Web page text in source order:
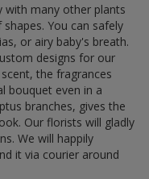
with many other plants
You can safely
or airy baby's breath.
designs for our
the fragrances
bouquet even in a
branches, gives the
Our florists will gladly
We will happily
it via courier around